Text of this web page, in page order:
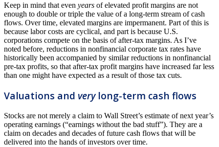
Keep in mind that even years of elevated profit margins are not
enough to double or triple the value of a long-term stream of cash
flows. Over time, elevated margins are impermanent. Part of this is
because labor costs are cyclical, and part is because U.S.
corporations compete on the basis of after-tax margins. As I’ve
noted before, reductions in nonfinancial corporate tax rates have
historically been accompanied by similar reductions in nonfinancial
pre-tax profits, so that after-tax profit margins have increased far less
than one might have expected as a result of those tax cuts.
Valuations and verylong-term cash flows
Stocks are not merely a claim to Wall Street’s estimate of next year’s
operating earnings (“earnings without the bad stuff”). They are a
claim on decades and decades of future cash flows that will be
delivered into the hands of investors over time.